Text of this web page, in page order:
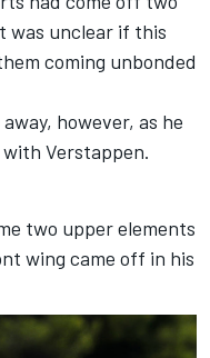
was unclear if this
coming unbonded
however, as he
Verstappen.
two upper elements
wing came off in his